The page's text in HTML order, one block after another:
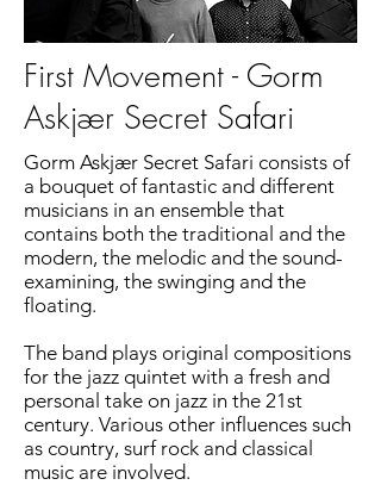
First Movement - Gorm
Askjær Secret Safari
Gorm Askjær Secret Safari consists of
a bouquet of fantastic and different
musicians in an ensemble that
contains both the traditional and the
modern, the melodic and the sound-
examining, the swinging and the
floating.
The band plays original compositions
for the jazz quintet with a fresh and
personal take on jazz in the 21st
century. Various other influences such
as country, surf rock and classical
music are involved.